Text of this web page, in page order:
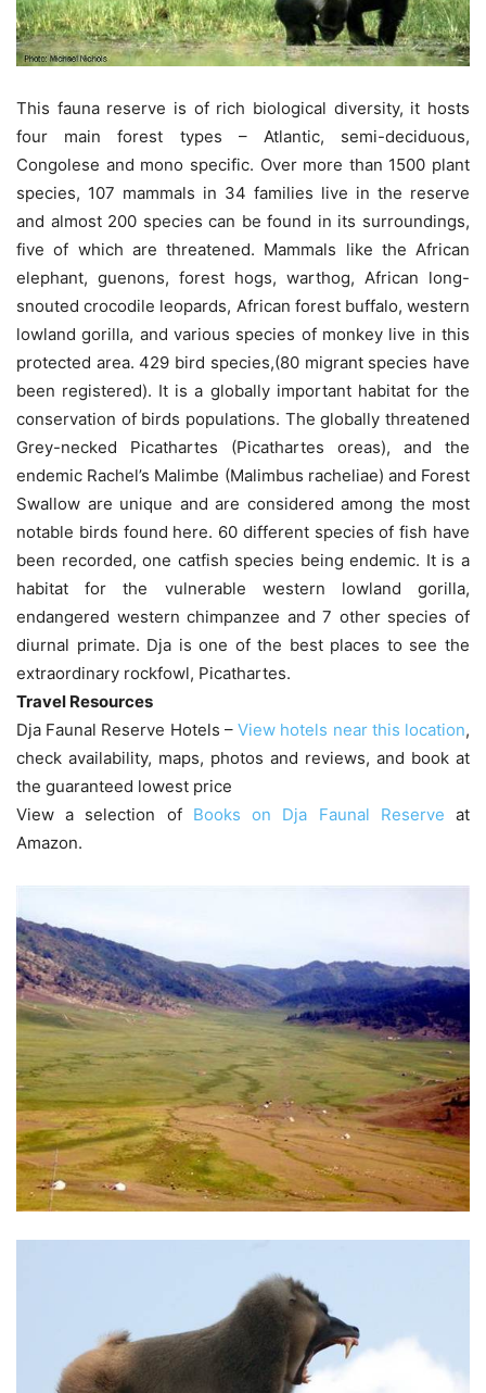
This fauna reserve is of rich biological diversity, it hosts
four main forest types – Atlantic, semi-deciduous,
Congolese and mono specific. Over more than 1500 plant
species, 107 mammals in 34 families live in the reserve
and almost 200 species can be found in its surroundings,
five of which are threatened. Mammals like the African
elephant, guenons, forest hogs, warthog, African long-
snouted crocodile leopards, African forest buffalo, western
lowland gorilla, and various species of monkey live in this
protected area. 429 bird species,(80 migrant species have
been registered). It is a globally important habitat for the
conservation of birds populations. The globally threatened
Grey-necked Picathartes (Picathartes oreas), and the
endemic Rachel’s Malimbe (Malimbus racheliae) and Forest
Swallow are unique and are considered among the most
notable birds found here. 60 different species of fish have
been recorded, one catfish species being endemic. It is a
habitat for the vulnerable western lowland gorilla,
endangered western chimpanzee and 7 other species of
diurnal primate. Dja is one of the best places to see the
extraordinary rockfowl, Picathartes.
Travel Resources
Dja Faunal Reserve Hotels –View hotels near this location,
check availability, maps, photos and reviews, and book at
the guaranteed lowest price
View a selection of Books on Dja Faunal Reserveat
Amazon.